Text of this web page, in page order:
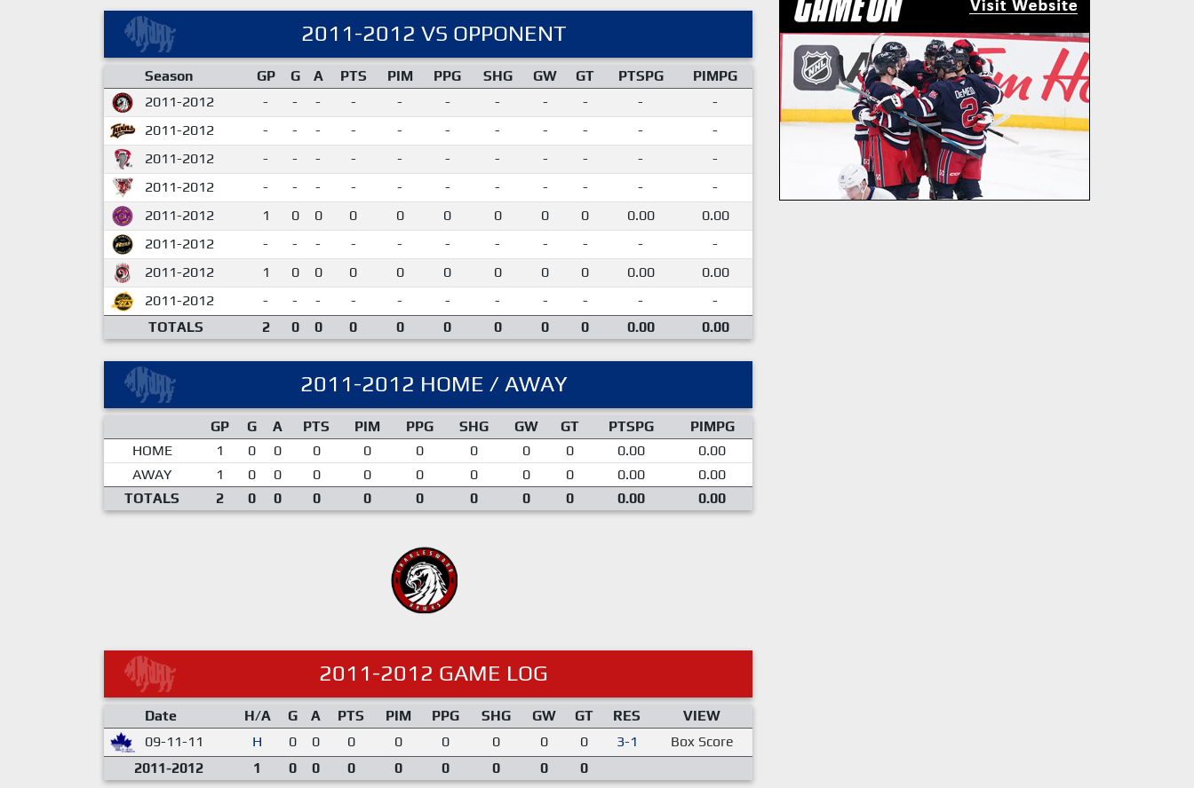
2011-2012 VS OPPONENT
Season GP G A PTS PIM PPG SHG GW GT PTSPG
PIMPG
2011-2012
- - - - - - - - - -
-
2011-2012
- - - - - - - - - -
-
2011-2012
- - - - - - - - - -
-
2011-2012
- - - - - - - - - -
-
2011-2012
1 0 0 0 0 0 0 0 0 0.00
0.00
2011-2012
- - - - - - - - - -
-
2011-2012
1 0 0 0 0 0 0 0 0 0.00
0.00
2011-2012
- - - - - - - - - -
-
TOTALS
2 0 0 0 0 0 0 0 0 0.00 0.00
2011-2012 HOME / AWAY
GP G A PTS PIM PPG SHG GW GT PTSPG
PIMPG
HOME
1 0 0 0 0 0 0 0 0 0.00
0.00
AWAY
1 0 0 0 0 0 0 0 0 0.00
0.00
TOTALS
2 0 0 0 0 0 0 0 0 0.00 0.00
2011-2012 GAME LOG
Date H/A G A PTS PIM PPG SHG GW GT RES
VIEW
09-11-11
H 0 0 0 0 0 0 0 0 3-1
Box Score
2011-2012
1 0 0 0 0 0 0 0 0